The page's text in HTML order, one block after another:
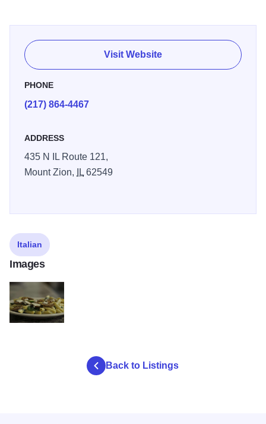
Visit Website
PHONE
(217) 864-4467
ADDRESS
435 N IL Route 121,
Mount Zion,
IL62549
Italian
Images
Back to Listings